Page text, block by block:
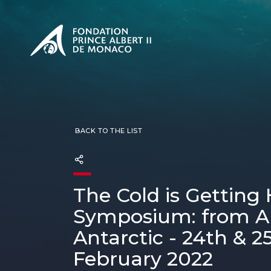
PRESENTATION The
BACK TO THE LIST
The Cold is Getting
Symposium: from
Antarctic - 24th &
February 2022